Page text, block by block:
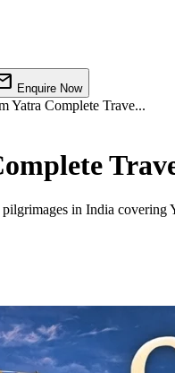
Enquire Now
Yatra Complete Trave...
in India